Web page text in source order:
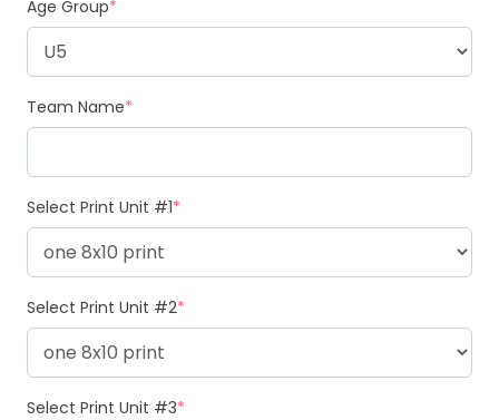
Age Group*
Team Name*
Select Print Unit #1*
Select Print Unit #2*
Select Print Unit #3*